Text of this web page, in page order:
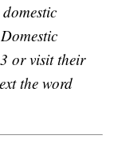
or visit their
the word